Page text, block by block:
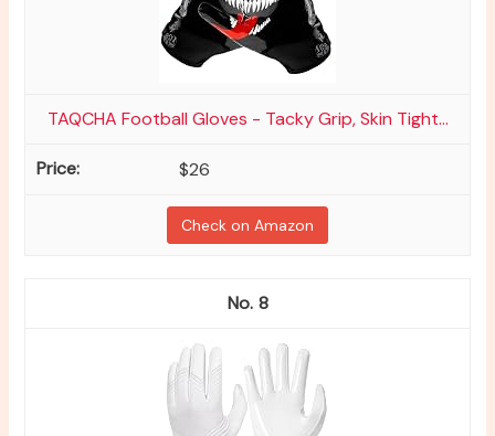
TAQCHA Football Gloves - Tacky Grip, Skin Tight...
$26
Check on Amazon
8